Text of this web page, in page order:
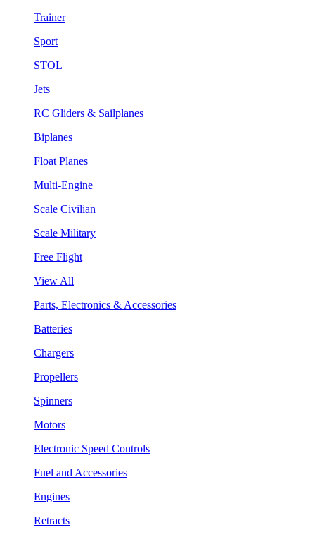
Trainer
Sport
STOL
Jets
RC Gliders & Sailplanes
Biplanes
Float Planes
Multi-Engine
Scale Civilian
Scale Military
Free Flight
View All
Parts, Electronics & Accessories
Batteries
Chargers
Propellers
Spinners
Motors
Electronic Speed Controls
Fuel and Accessories
Engines
Retracts